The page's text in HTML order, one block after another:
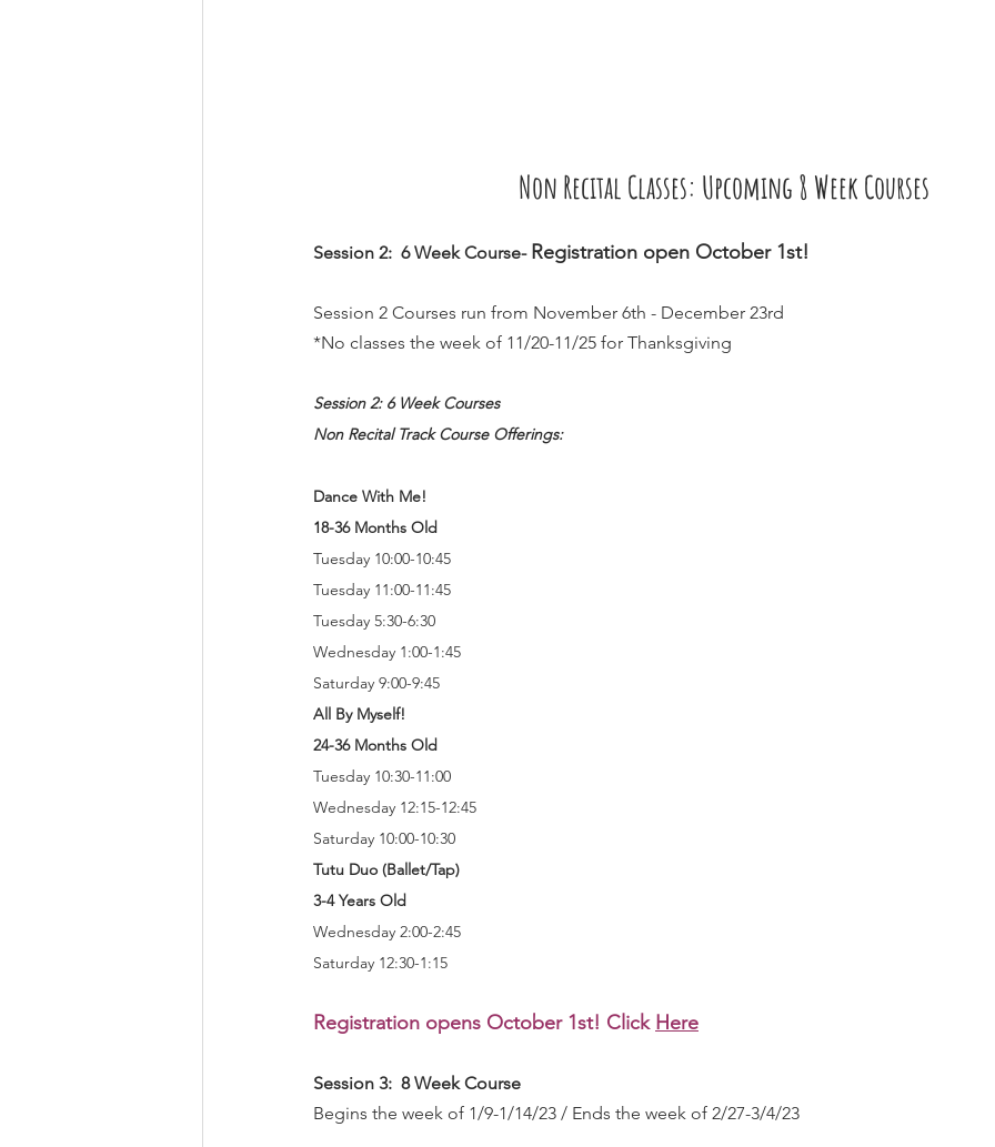
Non Recital Classes: Upcoming 8 Week Courses
Session 2:  6 Week Course- Registration open October 1st!
Session 2 Courses run from November 6th - December 23rd
*No classes the week of 11/20-11/25 for Thanksgiving
Session 2: 6 Week Courses
Non Recital Track Course Offerings:
Dance With Me!
18-36 Months Old
Tuesday 10:00-10:45
Tuesday 11:00-11:45
Tuesday 5:30-6:30
Wednesday 1:00-1:45
Saturday 9:00-9:45
All By Myself!
24-36 Months Old
Tuesday 10:30-11:00
Wednesday 12:15-12:45
Saturday 10:00-10:30
Tutu Duo (Ballet/Tap)
3-4 Years Old
Wednesday 2:00-2:45
Saturday 12:30-1:15
Registration opens October 1st! Click Here
Session 3:  8 Week Course
Begins the week of 1/9-1/14/23 / Ends the week of 2/27-3/4/23